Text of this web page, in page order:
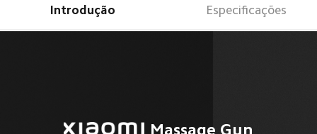
Introdução Especificações
Massage Gun